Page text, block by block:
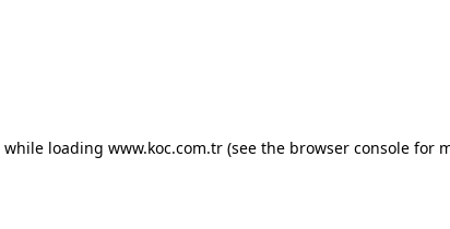
while loading www.koc.com.tr (see the browser console for